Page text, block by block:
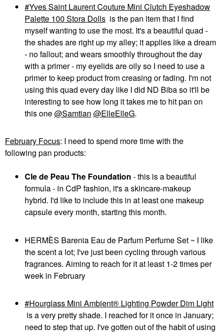
Yves Saint Laurent Couture Mini Clutch Eyeshadow
Palette 100 Stora Dolls is the pan item that I find
myself wanting to use the most. It's a beautiful quad -
the shades are right up my alley; it applies like a dream
- no fallout; and wears smoothly throughout the day
with a primer - my eyelids are oily so I need to use a
primer to keep product from creasing or fading. I'm not
using this quad every day like I did ND Biba so it'll be
interesting to see how long it takes me to hit pan on
this one@Samtian @ElleElleG.
February Focus: I need to spend more time with the
following pan products:
Cle de Peau The Foundation - this is a beautiful
formula - in CdP fashion, it's a skincare-makeup
hybrid. I'd like to include this in at least one makeup
capsule every month, starting this month.
HERMÈS Barenia Eau de Parfum Perfume Set ~ I like
the scent a lot; I've just been cycling through various
fragrances. Aiming to reach for it at least 1-2 times per
week in February
Hourglass Mini Ambient® Lighting Powder Dim Light
is a very pretty shade. I reached for it once in January;
need to step that up. I've gotten out of the habit of using